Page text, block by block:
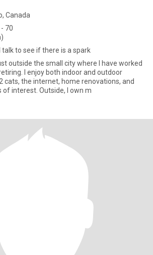
Canada
70
to see if there is a spark
outside the small city where I have worked
I enjoy both indoor and outdoor
cats, the internet, home renovations, and
interest. Outside, I own m